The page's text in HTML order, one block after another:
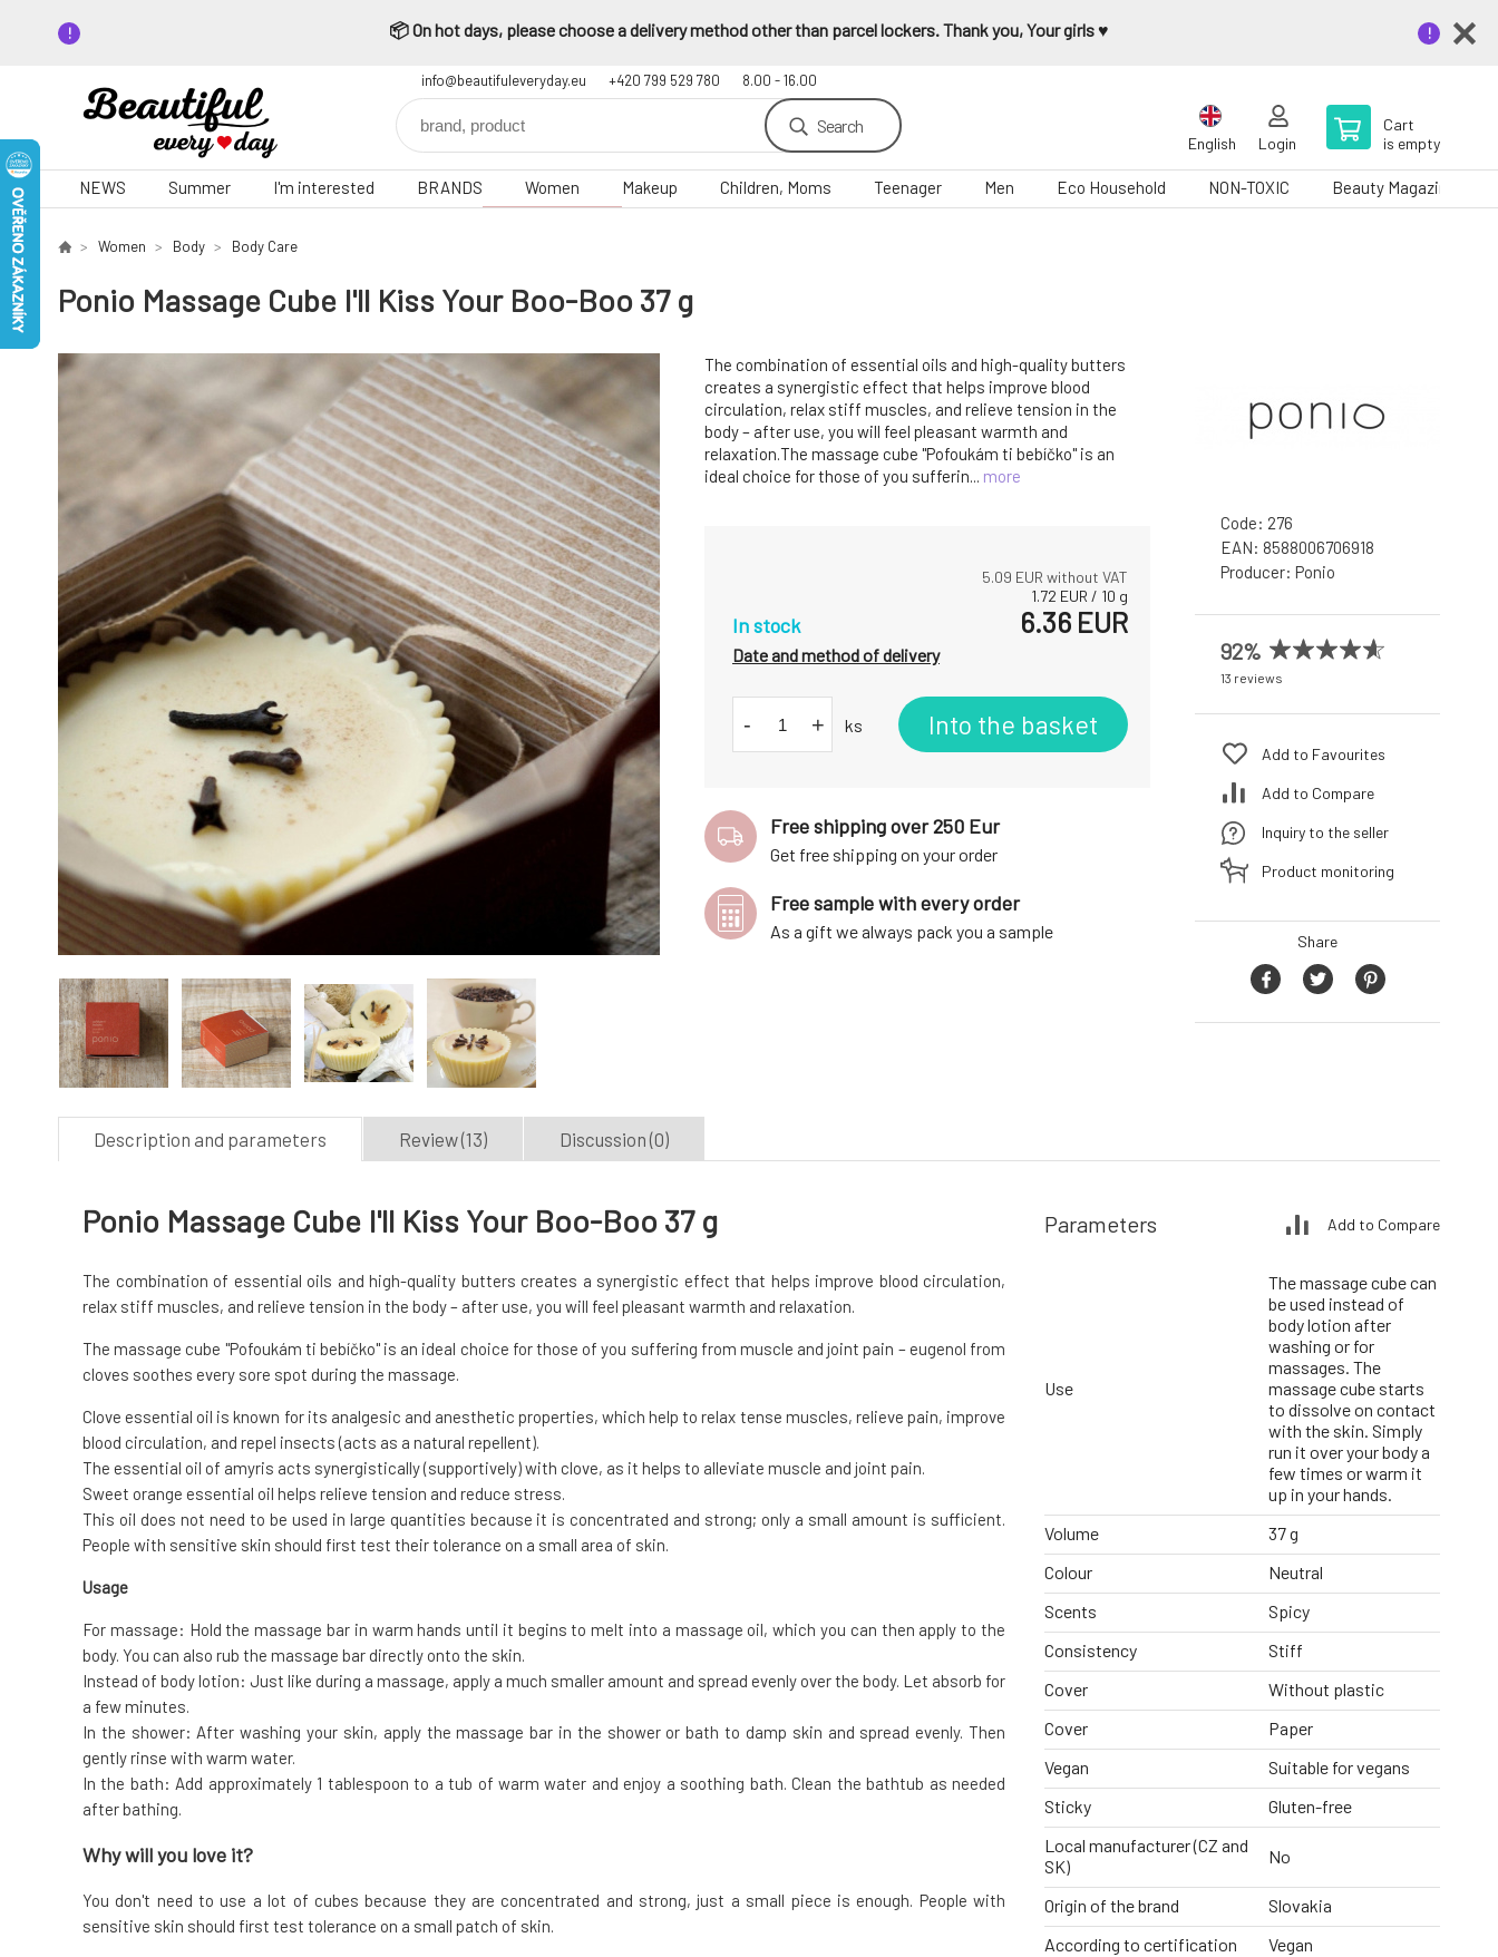
📦 On hot days, please choose a delivery method other than parcel lockers. Thank you, Your girls ♥️
info@beautifuleveryday.eu +420 799 529 780 8.00 - 16.00
Search
English Login
Cart
is empty
NEWS Summer I'm interested BRANDS Women Makeup Children, Moms Teenager Men Eco Household NON-TOXIC Beauty Magazine
Women Body Body Care
Ponio Massage Cube I'll Kiss Your Boo-Boo 37 g
The combination of essential oils and high-quality butters
creates a synergistic effect that helps improve blood
circulation, relax stiff muscles, and relieve tension in the
body – after use, you will feel pleasant warmth and
relaxation.The massage cube "Pofoukám ti bebíčko" is an
ideal choice for those of you sufferin... more
5.09 EUR without VAT
1.72 EUR / 10 g
In stock 6.36 EUR
Date and method of delivery
- + ks Into the basket
Free shipping over 250 Eur
Get free shipping on your order
Free sample with every order
As a gift we always pack you a sample
Code: 276
EAN: 8588006706918
Producer: Ponio
92%
13 reviews
Add to Favourites
Add to Compare
Inquiry to the seller
Product monitoring
Share
Description and parameters Review (13) Discussion (0)
Ponio Massage Cube I'll Kiss Your Boo-Boo 37 g
The combination of essential oils and high-quality butters creates a synergistic effect that helps improve blood circulation,
relax stiff muscles, and relieve tension in the body – after use, you will feel pleasant warmth and relaxation.
The massage cube "Pofoukám ti bebíčko" is an ideal choice for those of you suffering from muscle and joint pain – eugenol from
cloves soothes every sore spot during the massage.
Clove essential oil is known for its analgesic and anesthetic properties, which help to relax tense muscles, relieve pain, improve
blood circulation, and repel insects (acts as a natural repellent).
The essential oil of amyris acts synergistically (supportively) with clove, as it helps to alleviate muscle and joint pain.
Sweet orange essential oil helps relieve tension and reduce stress.
This oil does not need to be used in large quantities because it is concentrated and strong; only a small amount is sufficient.
People with sensitive skin should first test their tolerance on a small area of skin.
Usage
For massage: Hold the massage bar in warm hands until it begins to melt into a massage oil, which you can then apply to the
body. You can also rub the massage bar directly onto the skin.
Instead of body lotion: Just like during a massage, apply a much smaller amount and spread evenly over the body. Let absorb for
a few minutes.
In the shower: After washing your skin, apply the massage bar in the shower or bath to damp skin and spread evenly. Then
gently rinse with warm water.
In the bath: Add approximately 1 tablespoon to a tub of warm water and enjoy a soothing bath. Clean the bathtub as needed
after bathing.
Why will you love it?
You don't need to use a lot of cubes because they are concentrated and strong, just a small piece is enough. People with
sensitive skin should first test tolerance on a small patch of skin.
Parameters Add to Compare
Use
The massage cube can
be used instead of
body lotion after
washing or for
massages. The
massage cube starts
to dissolve on contact
with the skin. Simply
run it over your body a
few times or warm it
up in your hands.
Volume
37 g
Colour
Neutral
Scents
Spicy
Consistency
Stiff
Cover
Without plastic
Cover
Paper
Vegan
Suitable for vegans
Sticky
Gluten-free
Local manufacturer (CZ and
SK)
No
Origin of the brand
Slovakia
According to certification
Vegan